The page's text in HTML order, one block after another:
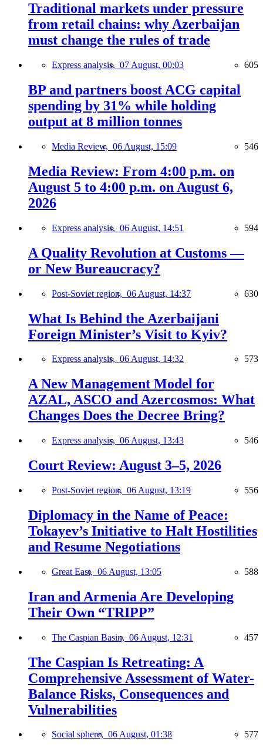
Traditional markets under pressure
from retail chains: why Azerbaijan
must change the rules of trade
Express analysis, 07 August, 00:03 605
BP and partners boost ACG capital
spending by 31% while holding
output at 8 million tonnes
Media Review, 06 August, 15:09 546
Media Review: From 4:00 p.m. on
August 5 to 4:00 p.m. on August 6,
2026
Express analysis, 06 August, 14:51 594
A Quality Revolution at Customs —
or New Bureaucracy?
Post-Soviet region, 06 August, 14:37 630
What Is Behind the Azerbaijani
Foreign Minister’s Visit to Kyiv?
Express analysis, 06 August, 14:32 573
A New Management Model for
AZAL, ASCO and Azercosmos: What
Changes Does the Decree Bring?
Express analysis, 06 August, 13:43 546
Court Review: August 3–5, 2026
Post-Soviet region, 06 August, 13:19 556
Diplomacy in the Name of Peace:
Tokayev’s Initiative to Halt Hostilities
and Resume Negotiations
Great East, 06 August, 13:05 588
Iran and Armenia Are Developing
Their Own “TRIPP”
The Caspian Basin, 06 August, 12:31 457
The Caspian Is Retreating: A
Comprehensive Assessment of Water-
Balance Risks, Consequences and
Vulnerabilities
Social sphere, 06 August, 01:38 577